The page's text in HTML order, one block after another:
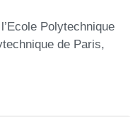
Polytechnique
de Paris,